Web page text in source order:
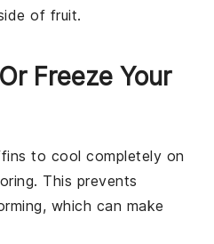
of fruit.
Freeze Your
to cool completely on
This prevents
which can make